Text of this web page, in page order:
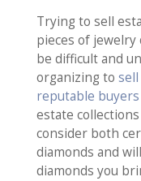
Trying to sell
pieces of
be difficult and
organizing to
reputable buyers
estate
consider both
diamonds and
diamonds you